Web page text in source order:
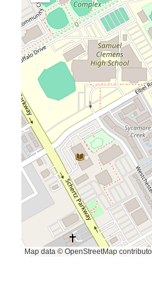
out
Map data © OpenStreetMap